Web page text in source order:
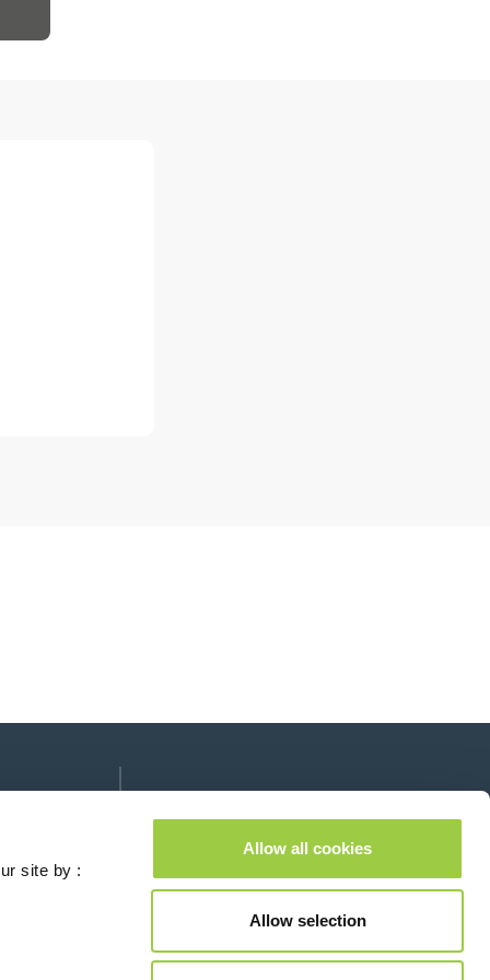
site by :
Allow all cookies
Allow selection